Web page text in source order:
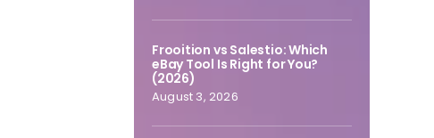
Frooition vs Salestio: Which
eBay Tool Is Right for You?
(2026)
August 3, 2026